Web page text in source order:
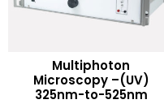
Multiphoton
Microscopy –(UV)
325nm-to-525nm
READ MORE